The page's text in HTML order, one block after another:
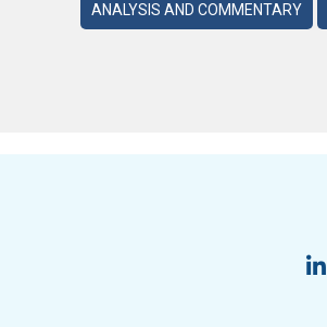
ANALYSIS AND COMMENTARY